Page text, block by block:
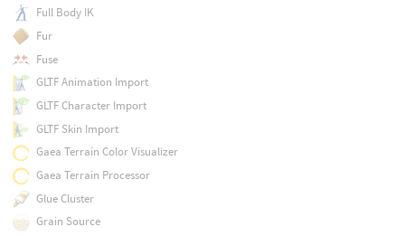
Full Body IK
Fur
Fuse
GLTF Animation Import
GLTF Character Import
GLTF Skin Import
Gaea Terrain Color Visualizer
Gaea Terrain Processor
Glue Cluster
Grain Source